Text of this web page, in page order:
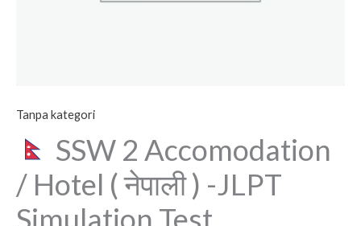
Tanpa kategori
SSW 2 Accomodation
/ Hotel ( नेपाली ) -JLPT
Simulation Test